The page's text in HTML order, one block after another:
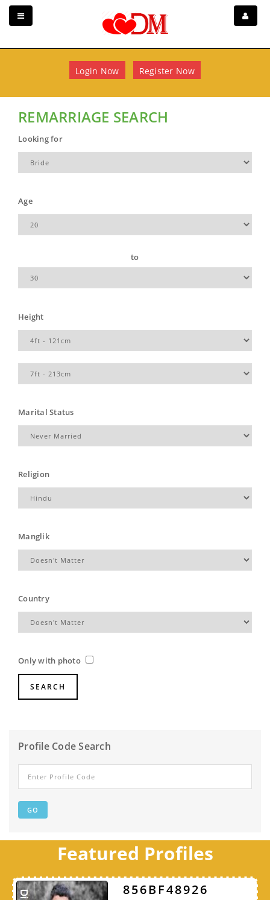
Login Now Register Now
REMARRIAGE SEARCH
Looking for
Age
to
Height
Marital Status
Religion
Manglik
Country
Only with photo
Profile Code Search
Featured Profiles
856BF48926